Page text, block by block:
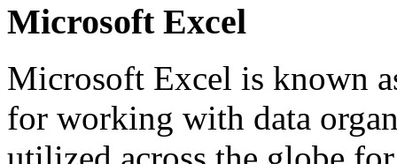
Microsoft Excel
Microsoft Excel is known
for working with data